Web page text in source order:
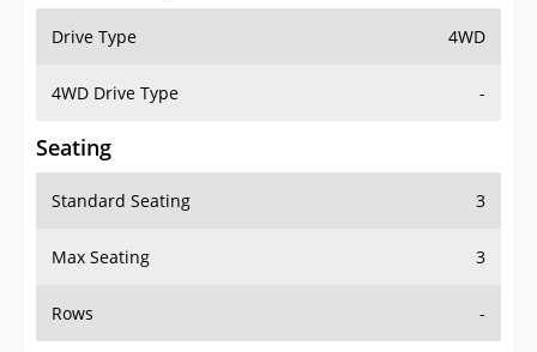
Drive Type 4WD
4WD Drive Type -
Seating
Standard Seating 3
Max Seating 3
Rows -